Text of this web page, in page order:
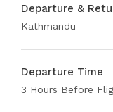
Departure &
Kathmandu
Departure Time
3 Hours Before